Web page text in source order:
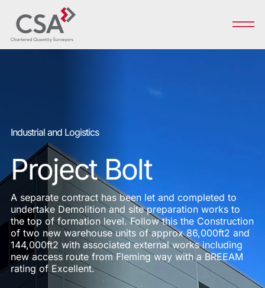
Industrial and Logistics
Project Bolt
A separate contract has been let and completed to
undertake Demolition and site preparation works to
the top of formation level. Follow this the Construction
of two new warehouse units of approx 86,000ft2 and
144,000ft2 with associated external works including
new access route from Fleming way with a BREEAM
rating of Excellent.